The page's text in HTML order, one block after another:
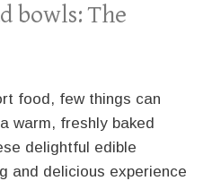
bowls: The
food, few things can
warm, freshly baked
delightful edible
and delicious experience